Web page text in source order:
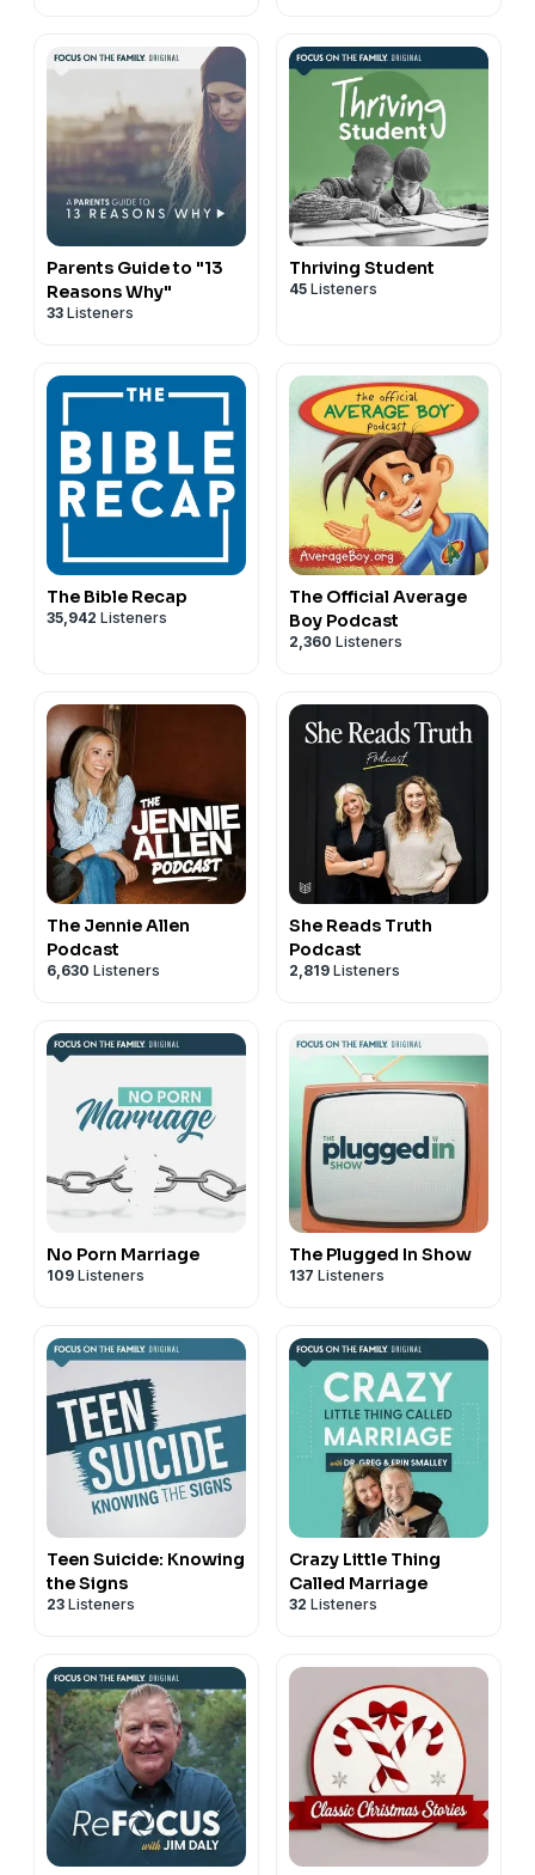
Parents Guide to "13
Reasons Why"
33 Listeners
Thriving Student
45 Listeners
The Bible Recap
35,942 Listeners
The Official Average
Boy Podcast
2,360 Listeners
The Jennie Allen
Podcast
6,630 Listeners
She Reads Truth
Podcast
2,819 Listeners
No Porn Marriage
109 Listeners
The Plugged In Show
137 Listeners
Teen Suicide: Knowing
the Signs
23 Listeners
Crazy Little Thing
Called Marriage
32 Listeners